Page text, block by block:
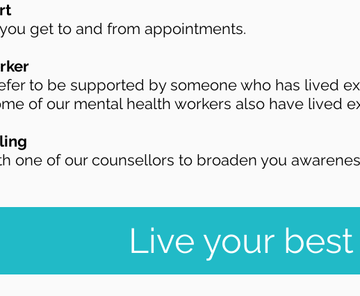
get to and from appointments.
to be supported by someone who has lived
of our mental health workers also have lived
one of our counsellors to broaden you
Live your